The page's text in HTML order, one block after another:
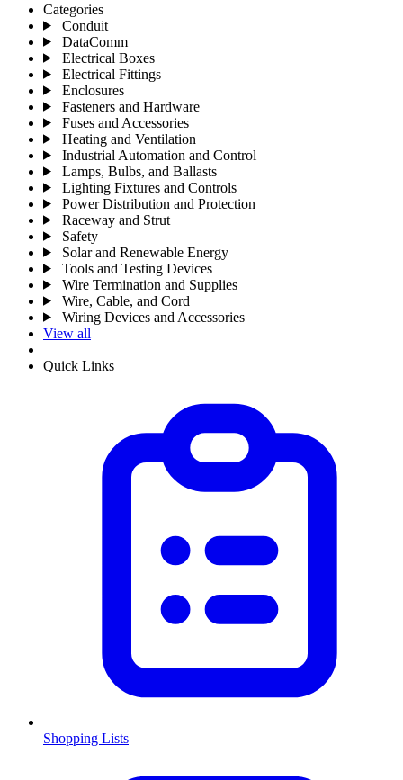
Categories
Conduit
DataComm
Electrical Boxes
Electrical Fittings
Enclosures
Fasteners and Hardware
Fuses and Accessories
Heating and Ventilation
Industrial Automation and Control
Lamps, Bulbs, and Ballasts
Lighting Fixtures and Controls
Power Distribution and Protection
Raceway and Strut
Safety
Solar and Renewable Energy
Tools and Testing Devices
Wire Termination and Supplies
Wire, Cable, and Cord
Wiring Devices and Accessories
View all
Quick Links
Shopping Lists